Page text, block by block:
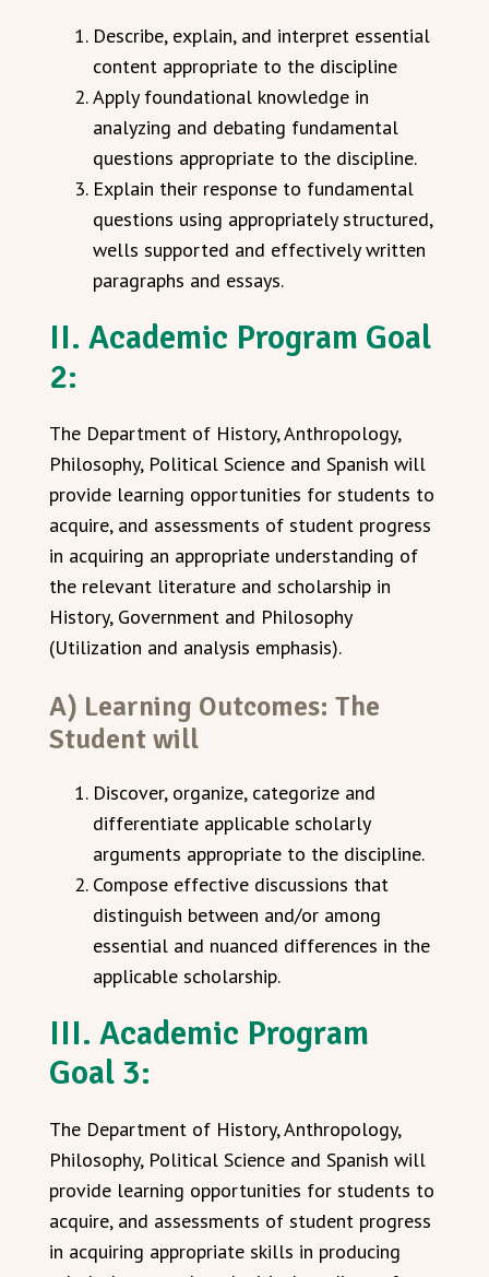
Describe, explain, and interpret essential
content appropriate to the discipline
Apply foundational knowledge in
analyzing and debating fundamental
questions appropriate to the discipline.
Explain their response to fundamental
questions using appropriately structured,
well­s supported and effectively written
paragraphs and essays.
II. Academic Program Goal
2:
The Department of History, Anthropology,
Philosophy, Political Science and Spanish will
provide learning opportunities for students to
acquire, and assessments of student progress
in acquiring an appropriate understanding of
the relevant literature and scholarship in
History, Government and Philosophy
(Utilization and analysis emphasis).
A) Learning Outcomes: The
Student will
Discover, organize, categorize and
differentiate applicable scholarly
arguments appropriate to the discipline.
Compose effective discussions that
distinguish between and/or among
essential and nuanced differences in the
applicable scholarship.
III. Academic Program
Goal 3:
The Department of History, Anthropology,
Philosophy, Political Science and Spanish will
provide learning opportunities for students to
acquire, and assessments of student progress
in acquiring appropriate skills in producing